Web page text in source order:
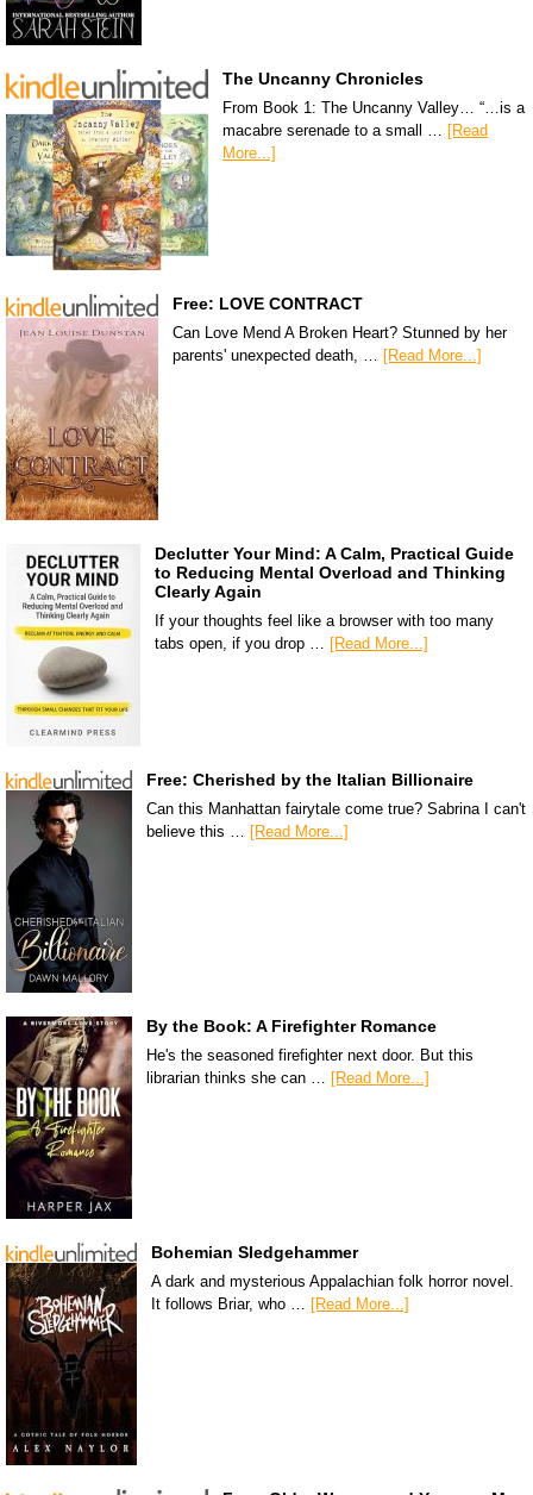
The Uncanny Chronicles
From Book 1: The Uncanny Valley… “…is a
macabre serenade to a small …
[Read
More...]
Free: LOVE CONTRACT
Can Love Mend A Broken Heart? Stunned by her
parents' unexpected death, … [Read More...]
Declutter Your Mind: A Calm, Practical Guide
to Reducing Mental Overload and Thinking
Clearly Again
If your thoughts feel like a browser with too many
tabs open, if you drop … [Read More...]
Free: Cherished by the Italian Billionaire
Can this Manhattan fairytale come true? Sabrina I can't
believe this … [Read More...]
By the Book: A Firefighter Romance
He's the seasoned firefighter next door. But this
librarian thinks she can …
[Read More...]
Bohemian Sledgehammer
A dark and mysterious Appalachian folk horror novel.
It follows Briar, who …
[Read More...]